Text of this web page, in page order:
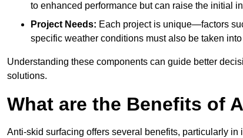
to enhanced performance but can raise the initial
Project Needs: Each project is unique—factors
specific weather conditions must also be taken
Understanding these components can guide better
solutions.
What are the Benefits of
Anti-skid surfacing offers several benefits, particularly